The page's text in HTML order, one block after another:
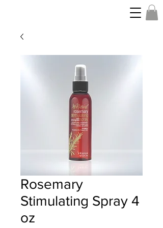
Rosemary
Stimulating Spray 4
oz